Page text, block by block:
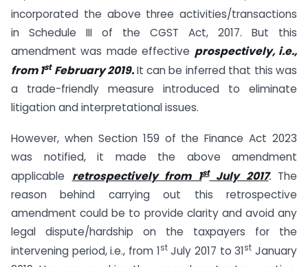
incorporated the above three activities/transactions
in Schedule III of the CGST Act, 2017. But this
amendment was made effective prospectively, i.e.,
from 1stFebruary 2019.It can be inferred that this was
a trade-friendly measure introduced to eliminate
litigation and interpretational issues.
However, when Section 159 of the Finance Act 2023
was notified, it made the above amendment
applicable retrospectively from 1stJuly 2017. The
reason behind carrying out this retrospective
amendment could be to provide clarity and avoid any
legal dispute/hardship on the taxpayers for the
intervening period, i.e., from 1stJuly 2017 to 31st January